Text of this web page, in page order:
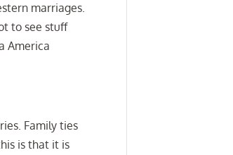
marriages.
to see stuff
America
Family ties
is that it is